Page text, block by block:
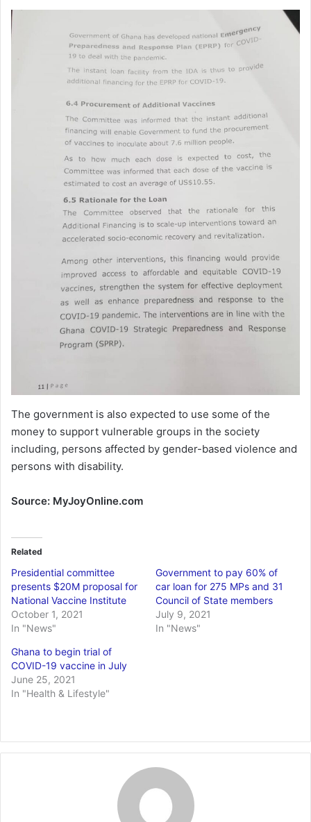
The government is also expected to use some of the
money to support vulnerable groups in the society
including, persons affected by gender-based violence and
persons with disability.
Source: MyJoyOnline.com
Related
Presidential committee
presents $20M proposal for
National Vaccine Institute
October 1, 2021
In "News"
Government to pay 60% of
car loan for 275 MPs and 31
Council of State members
July 9, 2021
In "News"
Ghana to begin trial of
COVID-19 vaccine in July
June 25, 2021
In "Health & Lifestyle"